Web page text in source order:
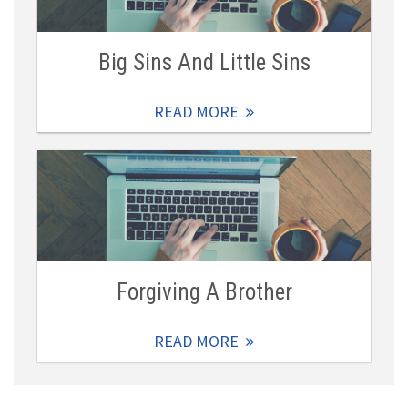
Big Sins And Little Sins
READ MORE
Forgiving A Brother
READ MORE